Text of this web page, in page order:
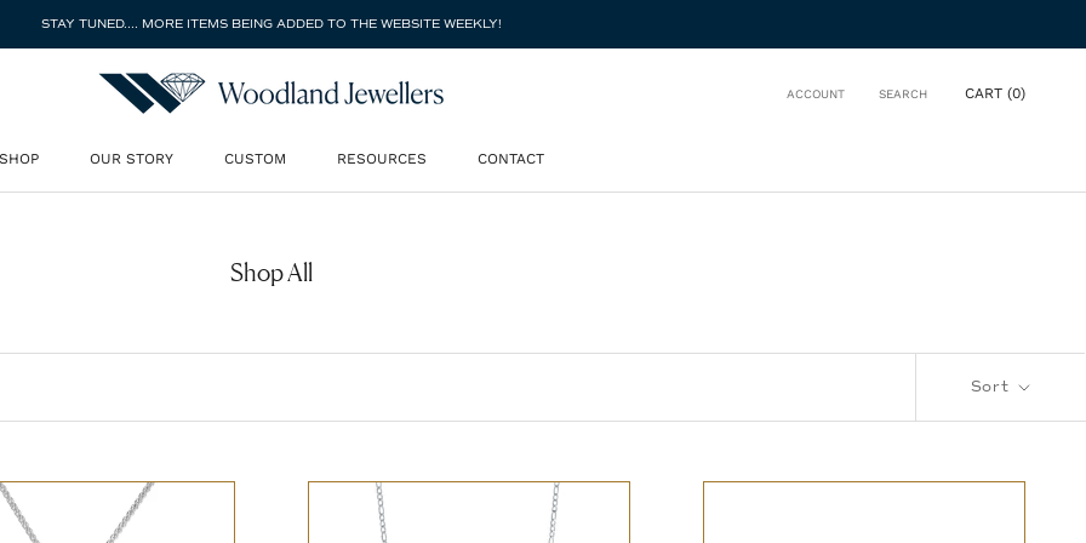
STAY TUNED.... MORE ITEMS BEING ADDED TO THE WEBSITE WEEKLY!
SHOP
OUR STORY
CUSTOM
RESOURCES
CONTACT
ACCOUNT SEARCH CART (0)
Shop All
Sort